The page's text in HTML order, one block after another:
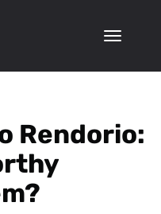
Rendorio: